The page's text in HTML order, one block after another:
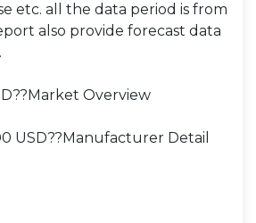
etc. all the data period is from
also provide forecast data
Overview
USD??Manufacturer Detail